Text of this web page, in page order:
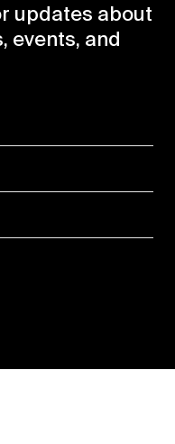
updates about
events, and